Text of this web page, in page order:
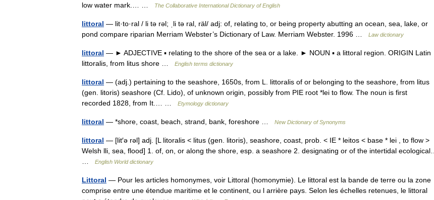
low water mark.… …
The Collaborative International Dictionary of English
littoral — lit·to·ral / li tə rəl; ˌli tə ral, räl/ adj: of, relating to, or being property abutting an ocean, sea, lake, or
pond compare riparian Merriam Webster’s Dictionary of Law. Merriam Webster. 1996 …
Law dictionary
littoral — ► ADJECTIVE ▪ relating to the shore of the sea or a lake. ► NOUN ▪ a littoral region. ORIGIN Latin
littoralis, from litus shore …
English terms dictionary
littoral — (adj.) pertaining to the seashore, 1650s, from L. littoralis of or belonging to the seashore, from litus
(gen. litoris) seashore (Cf. Lido), of unknown origin, possibly from PIE root *lei to flow. The noun is first
recorded 1828, from It.… …
Etymology dictionary
littoral — *shore, coast, beach, strand, bank, foreshore … New Dictionary of Synonyms
littoral — [lit′ə rəl] adj. [L litoralis < litus (gen. litoris), seashore, coast, prob. < IE * leitos < base * lei , to flow >
Welsh lli, sea, flood] 1. of, on, or along the shore, esp. a seashore 2. designating or of the intertidal ecological…
English World dictionary
Littoral — Pour les articles homonymes, voir Littoral (homonymie). Le littoral est la bande de terre ou la zone
comprise entre une étendue maritime et le continent, ou l arrière pays. Selon les échelles retenues, le littoral